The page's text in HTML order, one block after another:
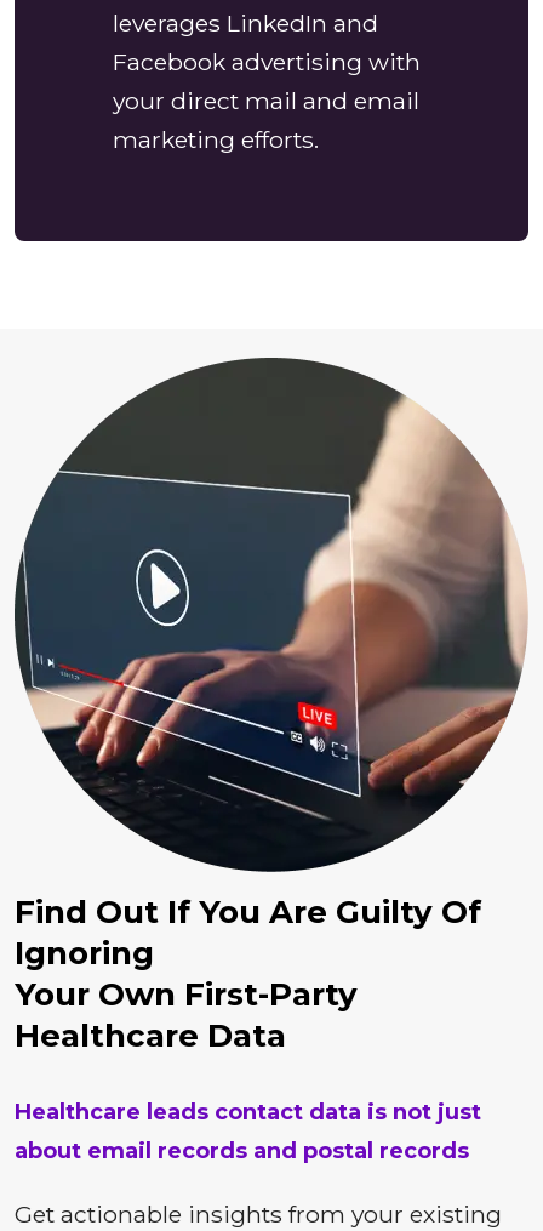
leverages LinkedIn and
Facebook advertising with
your direct mail and email
marketing efforts.
Find Out If You Are Guilty Of
Ignoring
Your Own First-Party
Healthcare Data
Healthcare leads contact data is not just
about email records and postal records
Get actionable insights from your existing